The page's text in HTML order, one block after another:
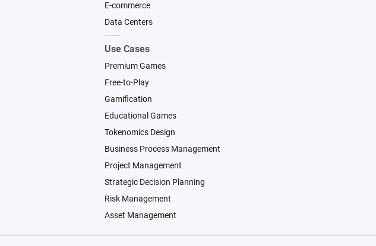
E-commerce
Data Centers
Use Cases
Premium Games
Free-to-Play
Gamification
Educational Games
Tokenomics Design
Business Process Management
Project Management
Strategic Decision Planning
Risk Management
Asset Management